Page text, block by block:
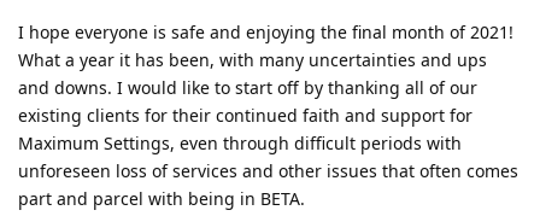
I hope everyone is safe and enjoying the final month of 2021!
What a year it has been, with many uncertainties and ups
and downs. I would like to start off by thanking all of our
existing clients for their continued faith and support for
Maximum Settings, even through difficult periods with
unforeseen loss of services and other issues that often comes
part and parcel with being in BETA.